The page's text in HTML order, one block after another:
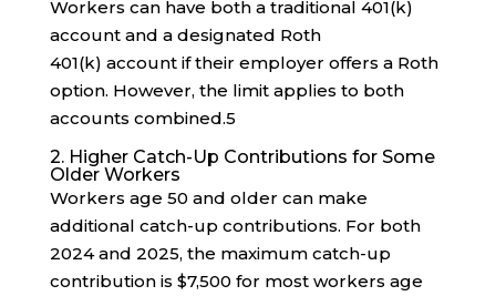
Workers can have both a traditional 401(k)
account and a designated Roth
401(k) account if their employer offers a Roth
option. However, the limit applies to both
accounts combined.5
2. Higher Catch-Up Contributions for Some
Older Workers
Workers age 50 and older can make
additional catch-up contributions. For both
2024 and 2025, the maximum catch-up
contribution is $7,500 for most workers age